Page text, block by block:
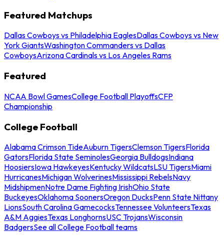
Featured Matchups
Dallas Cowboys vs Philadelphia EaglesDallas Cowboys vs New
York GiantsWashington Commanders vs Dallas
CowboysArizona Cardinals vs Los Angeles Rams
Featured
NCAA Bowl GamesCollege Football PlayoffsCFP
Championship
College Football
Alabama Crimson TideAuburn TigersClemson TigersFlorida
GatorsFlorida State SeminolesGeorgia BulldogsIndiana
HoosiersIowa HawkeyesKentucky WildcatsLSU TigersMiami
HurricanesMichigan WolverinesMississippi RebelsNavy
MidshipmenNotre Dame Fighting IrishOhio State
BuckeyesOklahoma SoonersOregon DucksPenn State Nittany
LionsSouth Carolina GamecocksTennessee VolunteersTexas
A&M AggiesTexas LonghornsUSC TrojansWisconsin
BadgersSee all College Football teams